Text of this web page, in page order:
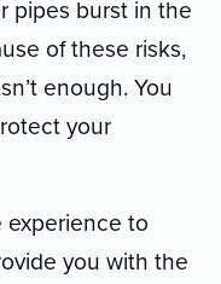
pipes burst in the
of these risks,
enough. You
your
experience to
you with the